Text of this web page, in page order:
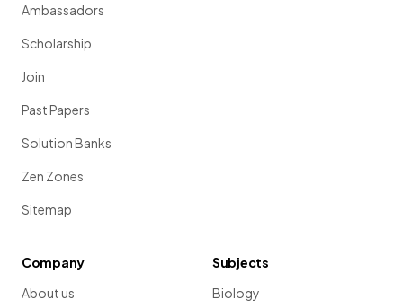
Ambassadors
Scholarship
Join
Past Papers
Solution Banks
Zen Zones
Sitemap
Company
About us
Subjects
Biology